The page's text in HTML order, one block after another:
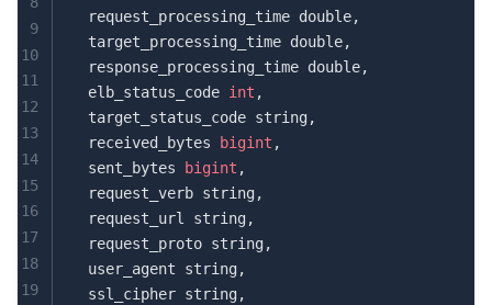
9
10
11
12
13
14
15
16
17
18
19
  request_processing_time double,
  target_processing_time double,
  response_processing_time double,
  elb_status_code
int ,
  target_status_code string,
  received_bytes
bigint ,
  sent_bytes
bigint ,
  request_verb string,
  request_url string,
  request_proto string,
  user_agent string,
  ssl_cipher string,